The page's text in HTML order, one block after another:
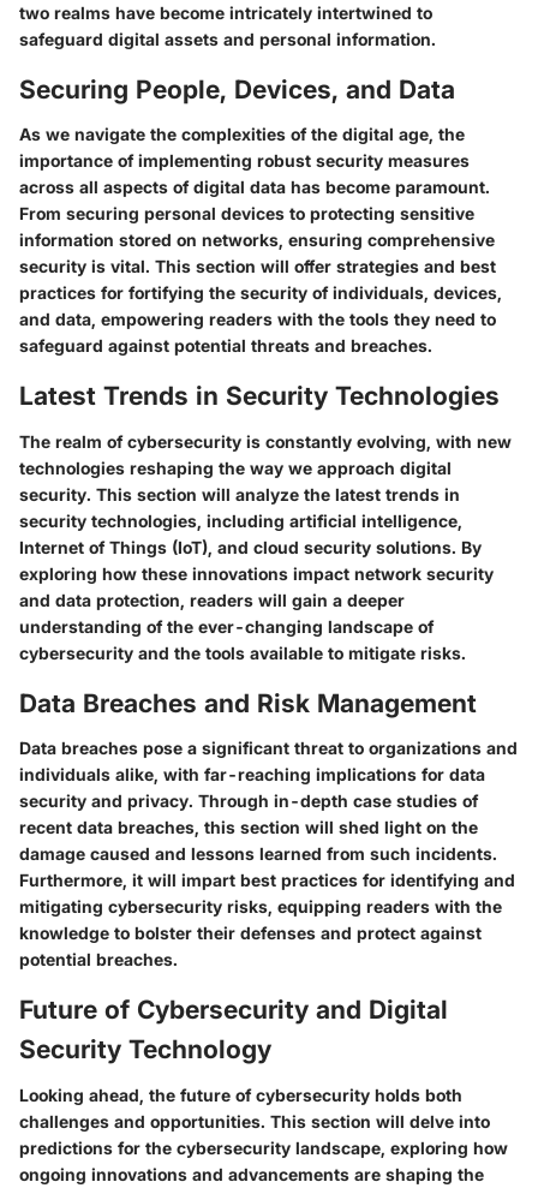
two realms have become intricately intertwined to
safeguard digital assets and personal information.
Securing People, Devices, and Data
As we navigate the complexities of the digital age, the
importance of implementing robust security measures
across all aspects of digital data has become paramount.
From securing personal devices to protecting sensitive
information stored on networks, ensuring comprehensive
security is vital. This section will offer strategies and best
practices for fortifying the security of individuals, devices,
and data, empowering readers with the tools they need to
safeguard against potential threats and breaches.
Latest Trends in Security Technologies
The realm of cybersecurity is constantly evolving, with new
technologies reshaping the way we approach digital
security. This section will analyze the latest trends in
security technologies, including artificial intelligence,
Internet of Things (IoT), and cloud security solutions. By
exploring how these innovations impact network security
and data protection, readers will gain a deeper
understanding of the ever-changing landscape of
cybersecurity and the tools available to mitigate risks.
Data Breaches and Risk Management
Data breaches pose a significant threat to organizations and
individuals alike, with far-reaching implications for data
security and privacy. Through in-depth case studies of
recent data breaches, this section will shed light on the
damage caused and lessons learned from such incidents.
Furthermore, it will impart best practices for identifying and
mitigating cybersecurity risks, equipping readers with the
knowledge to bolster their defenses and protect against
potential breaches.
Future of Cybersecurity and Digital
Security Technology
Looking ahead, the future of cybersecurity holds both
challenges and opportunities. This section will delve into
predictions for the cybersecurity landscape, exploring how
ongoing innovations and advancements are shaping the